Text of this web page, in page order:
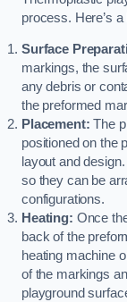
process. Here’s
Surface
markings, the
any debris or
the preformed
Placement: The
positioned on the
layout and
so they can be
configurations.
Heating: Once
back of the
heating machine
of the markings
playground